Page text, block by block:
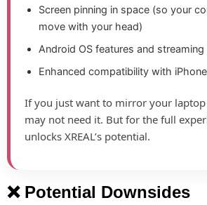
Screen pinning in space (so your
move with your head)
Android OS features and streaming
Enhanced compatibility with
If you just want to mirror your
may not need it. But for the full
unlocks XREAL’s potential.
❌ Potential Downsides